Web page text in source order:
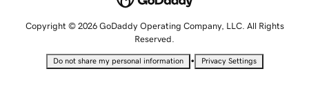
Copyright © 2026 GoDaddy Operating Company, LLC. All Rights
Reserved.
Do not share my personal information • Privacy Settings